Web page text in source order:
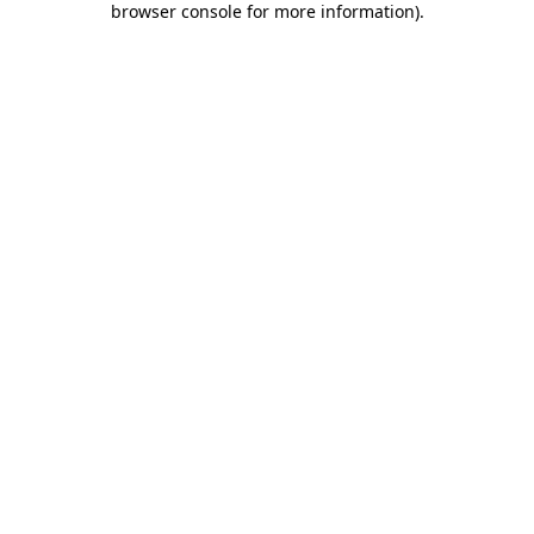
browser console for more information).